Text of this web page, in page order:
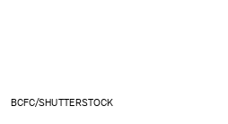
BCFC/SHUTTERSTOCK